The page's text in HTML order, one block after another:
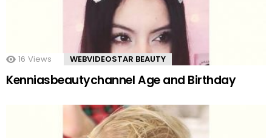
16 Views WEBVIDEOSTAR BEAUTY
Kenniasbeautychannel Age and Birthday